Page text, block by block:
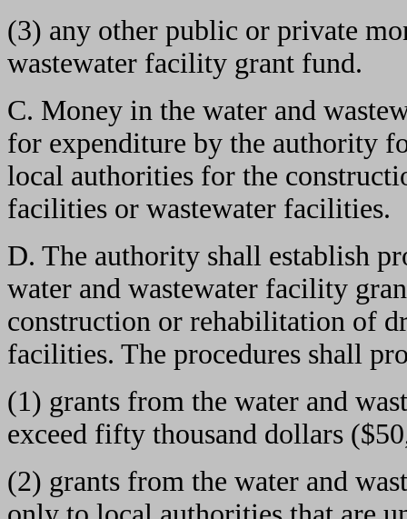
(3) any other public or private
wastewater facility grant fund.
C. Money in the water and
for expenditure by the authority
local authorities for the
facilities or wastewater facilities.
D. The authority shall establish
water and wastewater facility
construction or rehabilitation of
facilities. The procedures shall
(1) grants from the water and
exceed fifty thousand dollars
(2) grants from the water and